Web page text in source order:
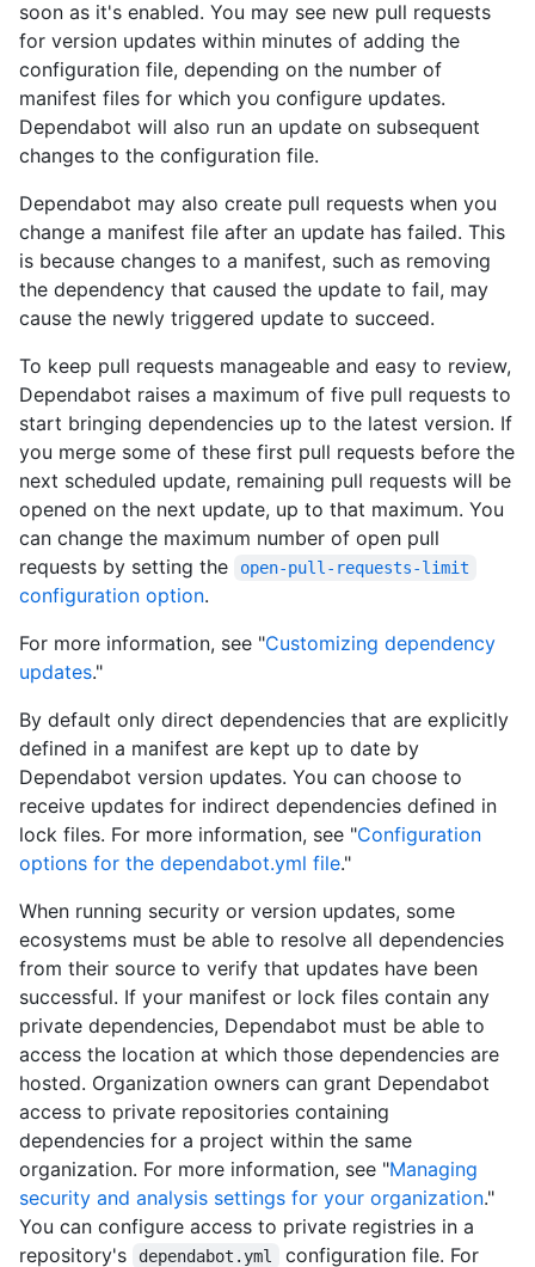
soon as it's enabled. You may see new pull requests
for version updates within minutes of adding the
configuration file, depending on the number of
manifest files for which you configure updates.
Dependabot will also run an update on subsequent
changes to the configuration file.
Dependabot may also create pull requests when you
change a manifest file after an update has failed. This
is because changes to a manifest, such as removing
the dependency that caused the update to fail, may
cause the newly triggered update to succeed.
To keep pull requests manageable and easy to review,
Dependabot raises a maximum of five pull requests to
start bringing dependencies up to the latest version. If
you merge some of these first pull requests before the
next scheduled update, remaining pull requests will be
opened on the next update, up to that maximum. You
can change the maximum number of open pull
requests by setting the
open-pull-requests-limit
configuration option.
For more information, see "Customizing dependency
updates."
By default only direct dependencies that are explicitly
defined in a manifest are kept up to date by
Dependabot version updates. You can choose to
receive updates for indirect dependencies defined in
lock files. For more information, see "Configuration
options for the dependabot.yml file."
When running security or version updates, some
ecosystems must be able to resolve all dependencies
from their source to verify that updates have been
successful. If your manifest or lock files contain any
private dependencies, Dependabot must be able to
access the location at which those dependencies are
hosted. Organization owners can grant Dependabot
access to private repositories containing
dependencies for a project within the same
organization. For more information, see "Managing
security and analysis settings for your organization."
You can configure access to private registries in a
repository's
dependabot.yml configuration file. For